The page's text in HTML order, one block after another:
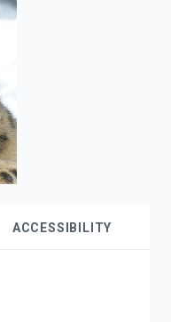
ACCESSIBILITY